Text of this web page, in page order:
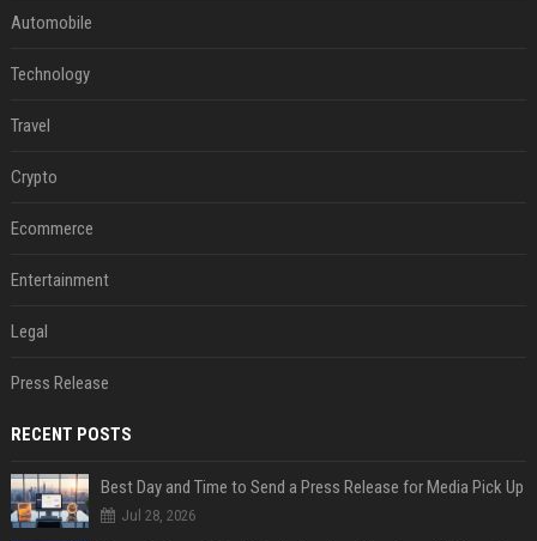
Automobile
Technology
Travel
Crypto
Ecommerce
Entertainment
Legal
Press Release
RECENT POSTS
Best Day and Time to Send a Press Release for Media Pick Up
Jul 28, 2026